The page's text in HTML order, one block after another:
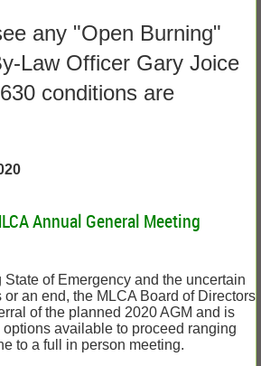
any "Open Burning"
Law Officer Gary Joice
conditions are
Annual General Meeting
of Emergency and the uncertain
or an end, the MLCA Board of Directors
of the planned 2020 AGM and is
available to proceed ranging
to a full in person meeting.